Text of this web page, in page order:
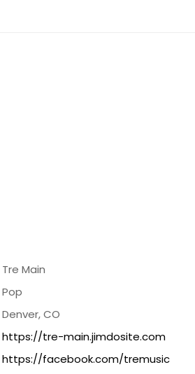
Tre Main
Pop
Denver, CO
https://tre-main.jimdosite.com
https://facebook.com/tremusic